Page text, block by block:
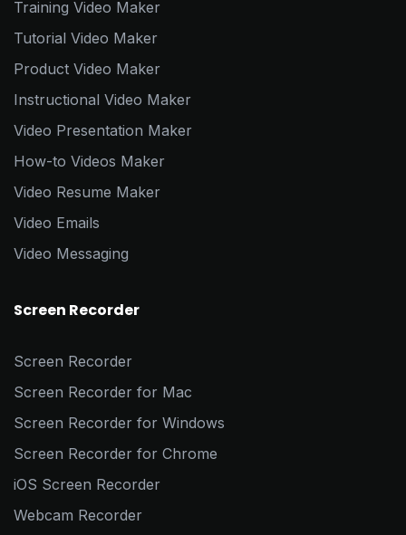
Training Video Maker
Tutorial Video Maker
Product Video Maker
Instructional Video Maker
Video Presentation Maker
How-to Videos Maker
Video Resume Maker
Video Emails
Video Messaging
Screen Recorder
Screen Recorder
Screen Recorder for Mac
Screen Recorder for Windows
Screen Recorder for Chrome
iOS Screen Recorder
Webcam Recorder